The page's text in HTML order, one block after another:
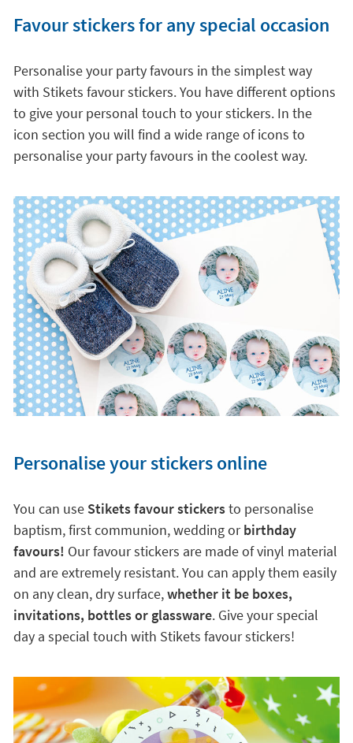
Favour stickers for any special occasion
Personalise your party favours in the simplest way
with Stikets favour stickers. You have different options
to give your personal touch to your stickers. In the
icon section you will find a wide range of icons to
personalise your party favours in the coolest way.
Personalise your stickers online
You can use Stikets favour stickersto personalise
baptism, first communion, wedding orbirthday
favours! Our favour stickers are made of vinyl material
and are extremely resistant. You can apply them easily
on any clean, dry surface,whether it be boxes,
invitations, bottles or glassware. Give your special
day a special touch with Stikets favour stickers!